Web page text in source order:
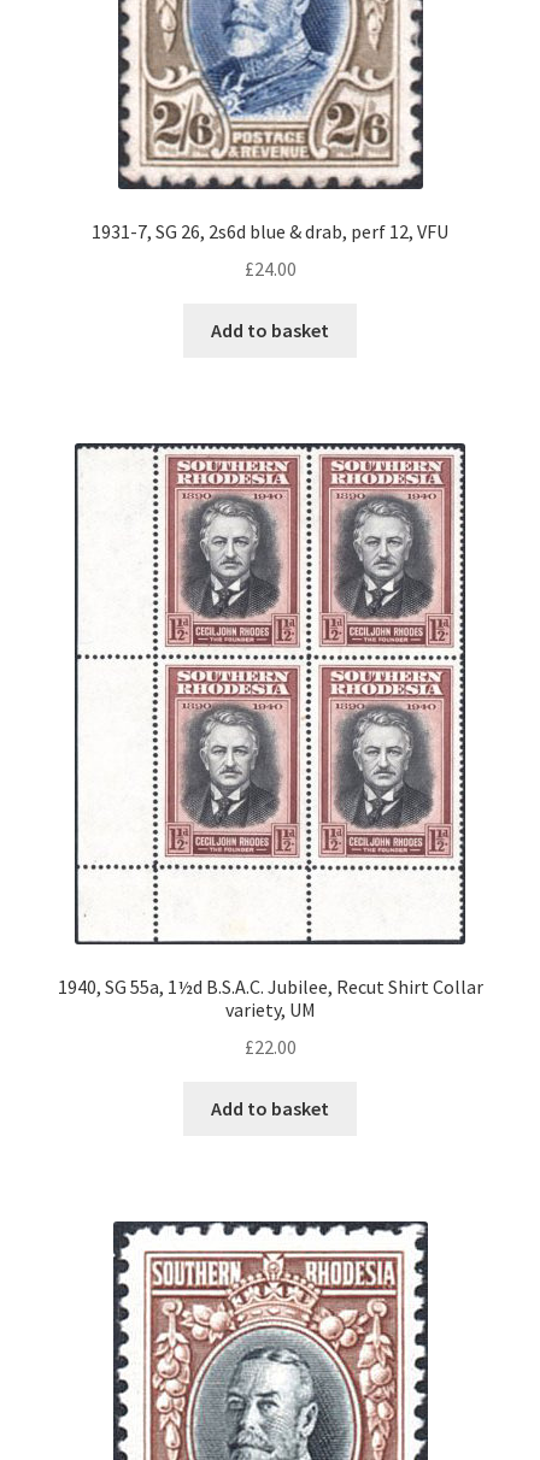
1931-7, SG 26, 2s6d blue & drab, perf 12, VFU
£24.00
Add to basket
1940, SG 55a, 1½d B.S.A.C. Jubilee, Recut Shirt Collar
variety, UM
£22.00
Add to basket